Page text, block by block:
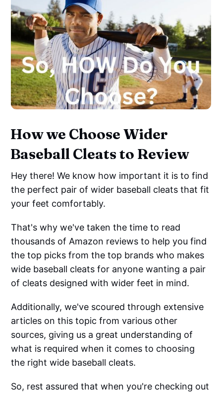
How we Choose Wider
Baseball Cleats to Review
Hey there! We know how important it is to find
the perfect pair of wider baseball cleats that fit
your feet comfortably.
That's why we've taken the time to read
thousands of Amazon reviews to help you find
the top picks from the top brands who makes
wide baseball cleats for anyone wanting a pair
of cleats designed with wider feet in mind.
Additionally, we've scoured through extensive
articles on this topic from various other
sources, giving us a great understanding of
what is required when it comes to choosing
the right wide baseball cleats.
So, rest assured that when you're checking out